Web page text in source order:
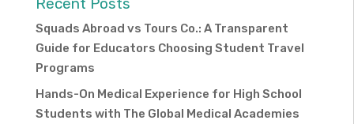
Squads Abroad vs Tours Co.: A Transparent
Guide for Educators Choosing Student Travel
Programs
Hands-On Medical Experience for High School
Students with The Global Medical Academies